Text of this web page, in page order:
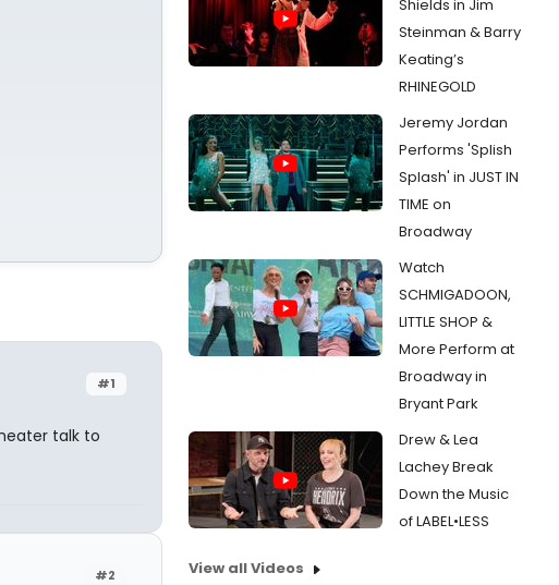
#1
talk to
#2
Shields in Jim
Steinman & Barry
Keating’s
RHINEGOLD
Jeremy Jordan
Performs 'Splish
Splash' in JUST IN
TIME on
Broadway
Watch
SCHMIGADOON,
LITTLE SHOP &
More Perform at
Broadway in
Bryant Park
Drew & Lea
Lachey Break
Down the Music
of LABEL•LESS
View all Videos